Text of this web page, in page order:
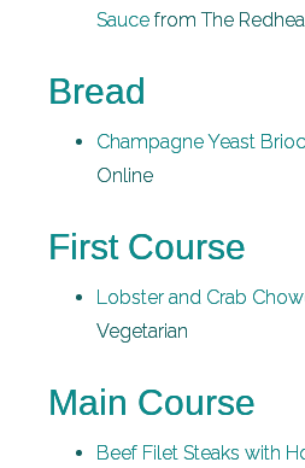
Sauce from The
Bread
Champagne Yeast
Online
First Course
Lobster and Crab
Vegetarian
Main Course
Beef Filet Steaks with